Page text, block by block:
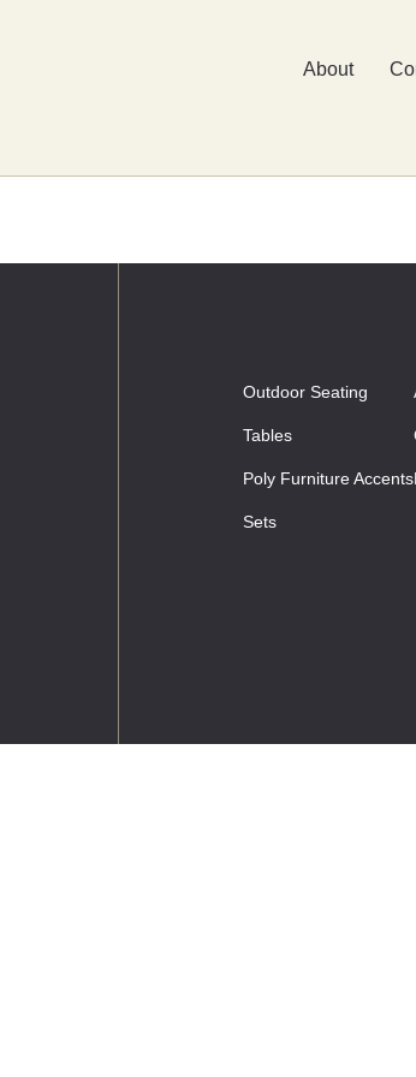
About
Outdoor Seating
Tables
Poly Furniture Accents
Sets